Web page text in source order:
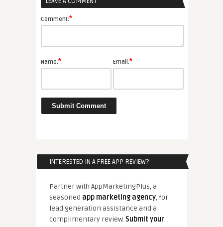
Comment:*
Name:* Email:*
INTERESTED IN A FREE APP REVIEW?
Partner with AppMarketingPlus, a
seasoned app marketing agency, for
lead generation assistance and a
complimentary review. Submit your